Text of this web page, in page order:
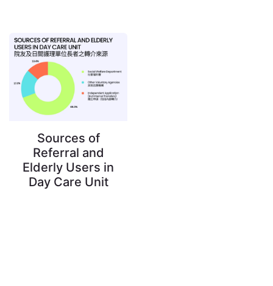
Sources of
Referral and
Elderly Users in
Day Care Unit